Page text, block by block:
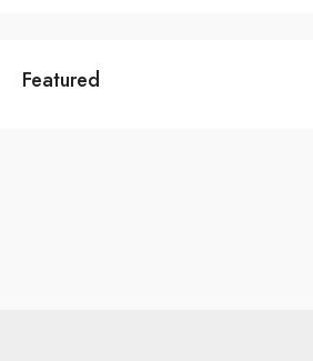
Featured